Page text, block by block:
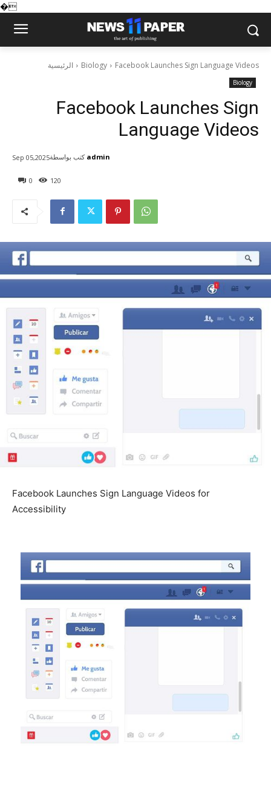
�
الرئيسية Biology Facebook Launches Sign Language Videos
Biology
Facebook Launches Sign
Language Videos
0 120
Sep 05,2025كتب بواسطة admin
Facebook Launches Sign Language Videos for
Accessibility